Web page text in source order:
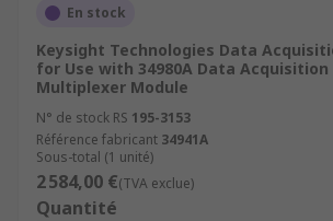
En stock
Keysight Technologies Data
for Use with 34980A Data Acquisition
Multiplexer Module
N° de stock RS 195-3153
Référence fabricant 34941A
Sous-total (1 unité)
2 584,00 €(TVA exclue)
Quantité